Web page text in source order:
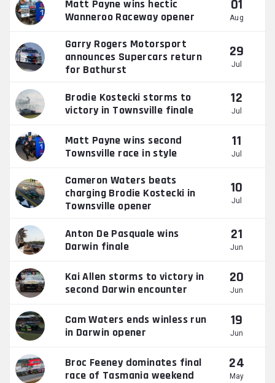
Matt Payne wins hectic
Wanneroo Raceway opener
01
Aug
Garry Rogers Motorsport
announces Supercars return
for Bathurst
29
Jul
Brodie Kostecki storms to
victory in Townsville finale
12
Jul
Matt Payne wins second
Townsville race in style
11
Jul
Cameron Waters beats
charging Brodie Kostecki in
Townsville opener
10
Jul
Anton De Pasquale wins
Darwin finale
21
Jun
Kai Allen storms to victory in
second Darwin encounter
20
Jun
Cam Waters ends winless run
in Darwin opener
19
Jun
Broc Feeney dominates final
race of Tasmania weekend
24
May